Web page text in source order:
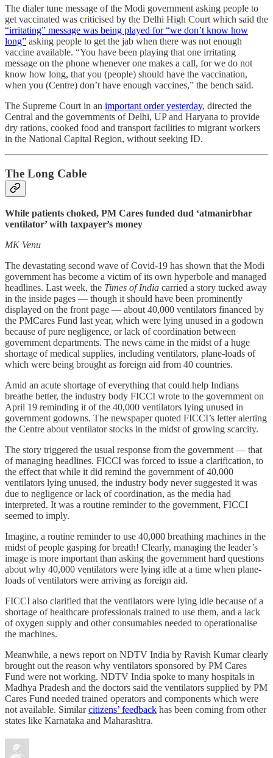
The dialer tune message of the Modi government asking people to
get vaccinated was criticised by the Delhi High Court which said the
“irritating” message was being played for “we don’t know how
long” asking people to get the jab when there was not enough
vaccine available. “You have been playing that one irritating
message on the phone whenever one makes a call, for we do not
know how long, that you (people) should have the vaccination,
when you (Centre) don’t have enough vaccines,” the bench said.
The Supreme Court in an important order yesterday, directed the
Central and the governments of Delhi, UP and Haryana to provide
dry rations, cooked food and transport facilities to migrant workers
in the National Capital Region, without seeking ID.
The Long Cable
While patients choked, PM Cares funded dud ‘atmanirbhar
ventilator’ with taxpayer’s money
MK Venu
The devastating second wave of Covid-19 has shown that the Modi
government has become a victim of its own hyperbole and managed
headlines. Last week, the Times of India carried a story tucked away
in the inside pages ― though it should have been prominently
displayed on the front page ― about 40,000 ventilators financed by
the PMCares Fund last year, which were lying unused in a godown
because of pure negligence, or lack of coordination between
government departments. The news came in the midst of a huge
shortage of medical supplies, including ventilators, plane-loads of
which were being brought as foreign aid from 40 countries.
Amid an acute shortage of everything that could help Indians
breathe better, the industry body FICCI wrote to the government on
April 19 reminding it of the 40,000 ventilators lying unused in
government godowns. The newspaper quoted FICCI’s letter alerting
the Centre about ventilator stocks in the midst of growing scarcity.
The story triggered the usual response from the government ― that
of managing headlines. FICCI was forced to issue a clarification, to
the effect that while it did remind the government of 40,000
ventilators lying unused, the industry body never suggested it was
due to negligence or lack of coordination, as the media had
interpreted. It was a routine reminder to the government, FICCI
seemed to imply.
Imagine, a routine reminder to use 40,000 breathing machines in the
midst of people gasping for breath! Clearly, managing the leader’s
image is more important than asking the government hard questions
about why 40,000 ventilators were lying idle at a time when plane-
loads of ventilators were arriving as foreign aid.
FICCI also clarified that the ventilators were lying idle because of a
shortage of healthcare professionals trained to use them, and a lack
of oxygen supply and other consumables needed to operationalise
the machines.
Meanwhile, a news report on NDTV India by Ravish Kumar clearly
brought out the reason why ventilators sponsored by PM Cares
Fund were not working. NDTV India spoke to many hospitals in
Madhya Pradesh and the doctors said the ventilators supplied by PM
Cares Fund needed trained operators and components which were
not available. Similarcitizens’ feedback has been coming from other
states like Karnataka and Maharashtra.